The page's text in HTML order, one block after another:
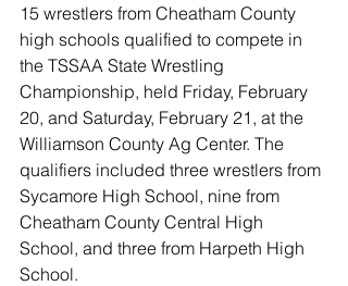
15 wrestlers from Cheatham County
high schools qualified to compete in
the TSSAA State Wrestling
Championship, held Friday, February
20, and Saturday, February 21, at the
Williamson County Ag Center. The
qualifiers included three wrestlers from
Sycamore High School, nine from
Cheatham County Central High
School, and three from Harpeth High
School.